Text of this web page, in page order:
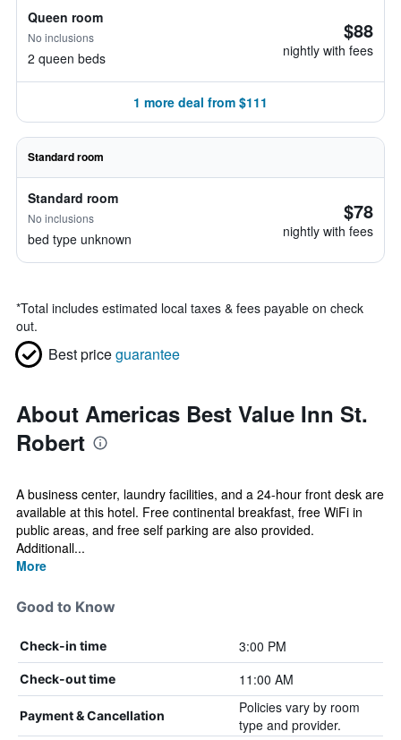
Queen room
No inclusions
2 queen beds
$88
nightly with fees
1 more deal from $111
Standard room
Standard room
No inclusions
bed type unknown
$78
nightly with fees
*Total includes estimated local taxes & fees payable on check
out.
Best priceguarantee
About Americas Best Value Inn St.
Robert
A business center, laundry facilities, and a 24-hour front desk are
available at this hotel. Free continental breakfast, free WiFi in
public areas, and free self parking are also provided.
Additionall...
More
Good to Know
Check-in time 3:00 PM
Check-out time 11:00 AM
Payment & Cancellation
Policies vary by room
type and provider.